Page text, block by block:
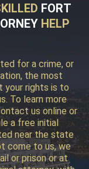
FORT
HELP
for a crime, or
the most
your rights is to
To learn more
us online or
a free initial
near the state
come to us, we
or prison or at